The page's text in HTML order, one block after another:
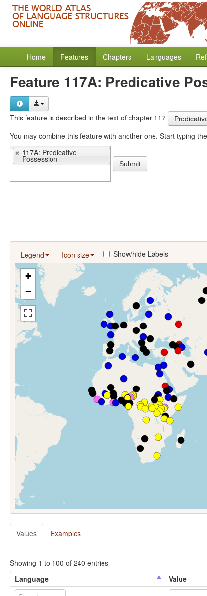
Home Features Chapters Languages
Feature 117A: Predicative
This feature is described in the text of chapter 117
117A: Predicative
Possession Submit
Legend Icon size Show/hide Labels
+
−
Values Examples
Showing 1 to 100 of 240 entries
Language
Value